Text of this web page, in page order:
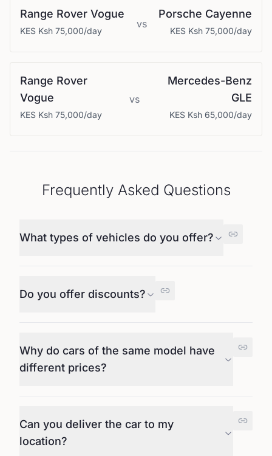
Range Rover Vogue
KES Ksh 75,000/day
vs
Porsche Cayenne
KES Ksh 75,000/day
Range Rover
Vogue
KES Ksh 75,000/day
vs
Mercedes-Benz
GLE
KES Ksh 65,000/day
Frequently Asked Questions
What types of vehicles do you offer?
Do you offer discounts?
Why do cars of the same model have
different prices?
Can you deliver the car to my
location?